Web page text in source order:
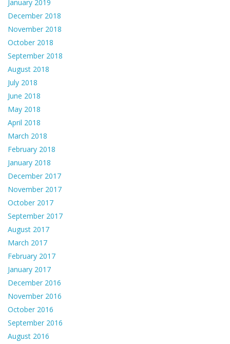
January 2019
December 2018
November 2018
October 2018
September 2018
August 2018
July 2018
June 2018
May 2018
April 2018
March 2018
February 2018
January 2018
December 2017
November 2017
October 2017
September 2017
August 2017
March 2017
February 2017
January 2017
December 2016
November 2016
October 2016
September 2016
August 2016